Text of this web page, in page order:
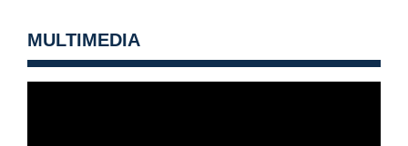
MULTIMEDIA